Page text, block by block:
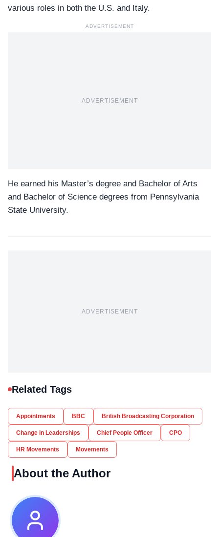
various roles in both the U.S. and Italy.
ADVERTISEMENT
ADVERTISEMENT
He earned his Master’s degree and Bachelor of Arts
and Bachelor of Science degrees from Pennsylvania
State University.
ADVERTISEMENT
Related Tags
Appointments BBC British Broadcasting Corporation
Change in Leaderships Chief People Officer CPO
HR Movements Movements
About the Author